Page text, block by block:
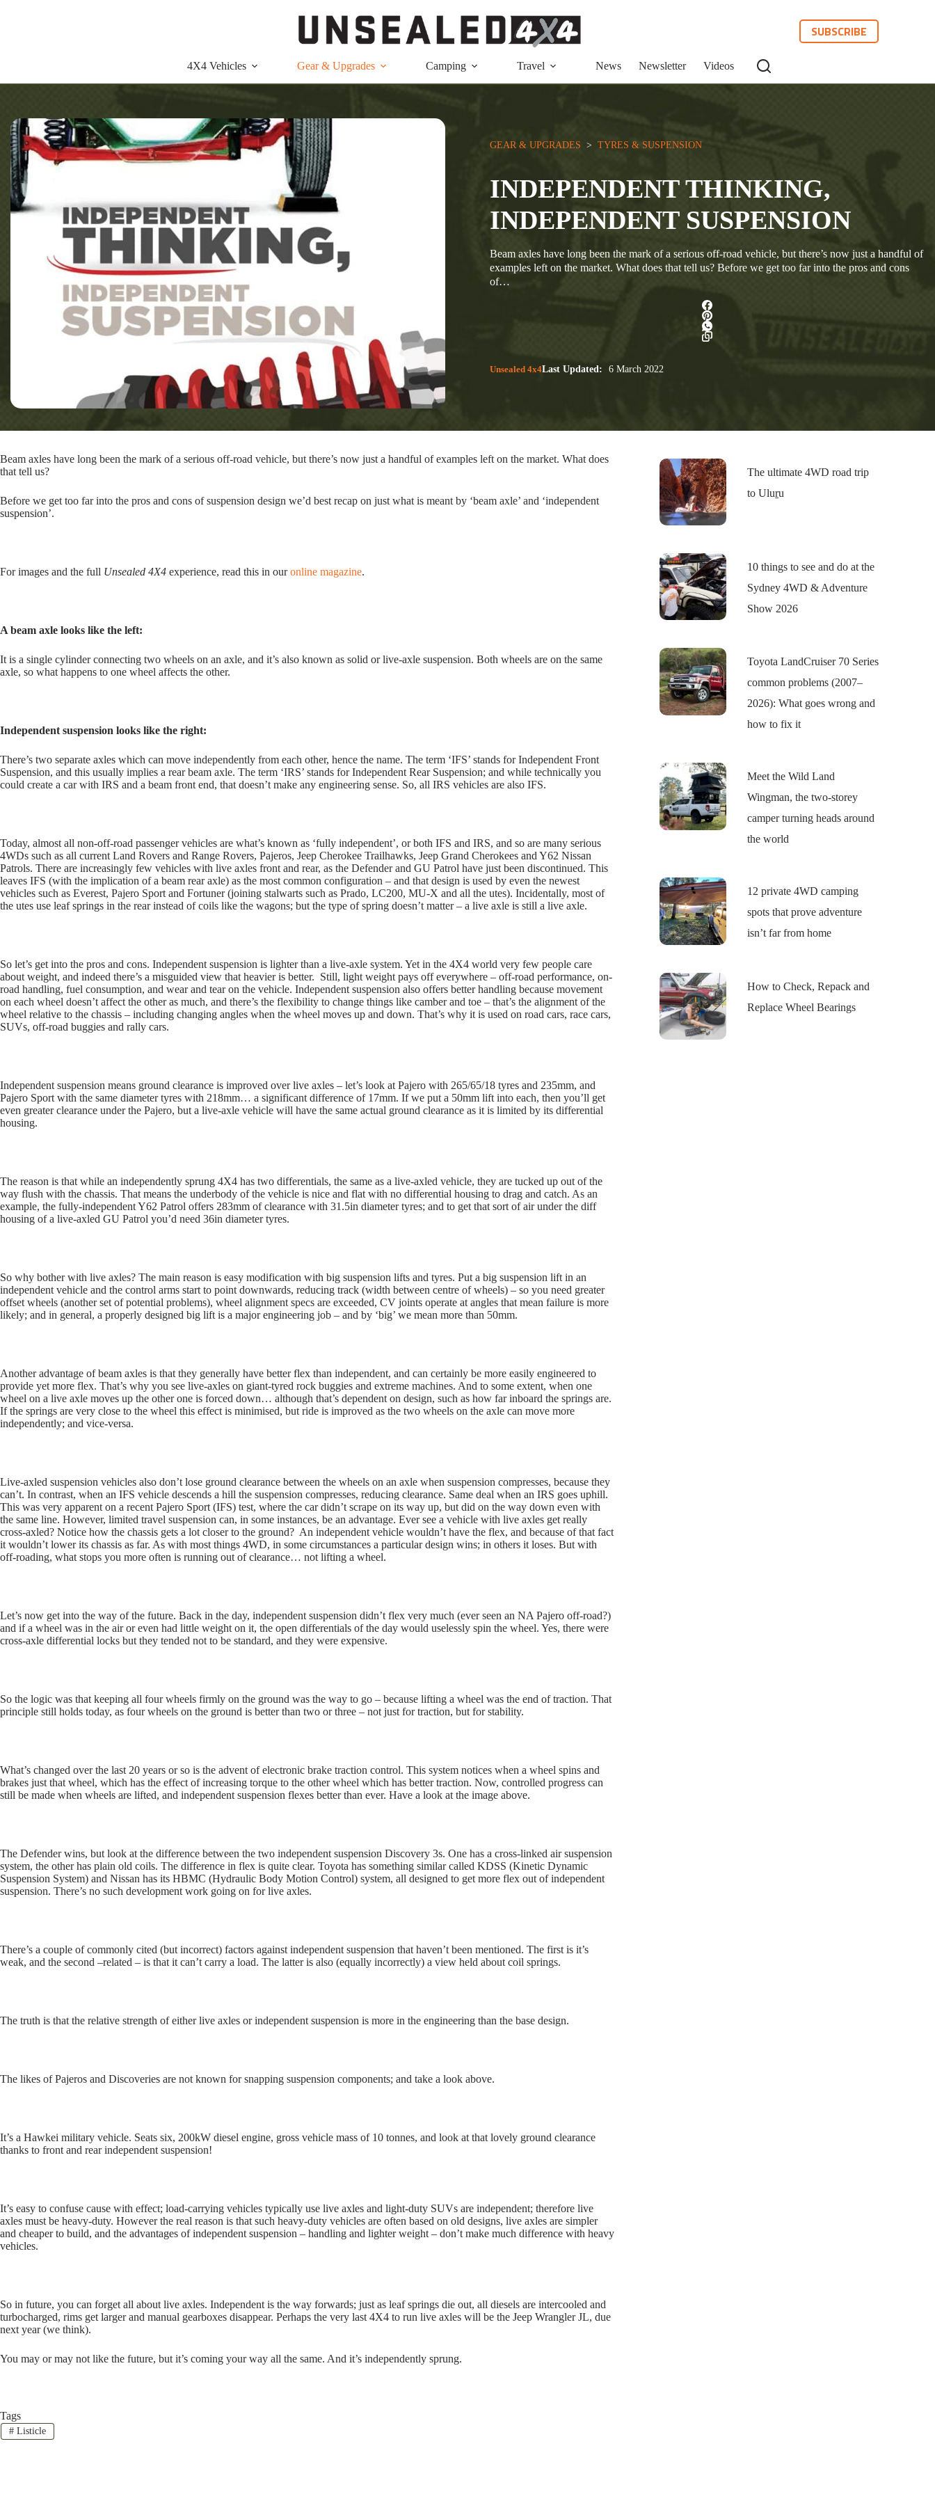
SUBSCRIBE
4X4 Vehicles Gear & Upgrades Camping Travel News Newsletter Videos
GEAR & UPGRADES
  >
TYRES & SUSPENSION
INDEPENDENT THINKING,
INDEPENDENT SUSPENSION
Beam axles have long been the mark of a serious off-road vehicle, but there’s now just a handful of
examples left on the market. What does that tell us? Before we get too far into the pros and cons
of…
Unsealed 4x4Last Updated: 6 March 2022
Beam axles have long been the mark of a serious off-road vehicle, but there’s now just a handful of examples left on the market. What does
that tell us?
Before we get too far into the pros and cons of suspension design we’d best recap on just what is meant by ‘beam axle’ and ‘independent
suspension’.
For images and the full Unsealed 4X4 experience, read this in ouronline magazine.
A beam axle looks like the left:
It is a single cylinder connecting two wheels on an axle, and it’s also known as solid or live-axle suspension. Both wheels are on the same
axle, so what happens to one wheel affects the other.
Independent suspension looks like the right:
There’s two separate axles which can move independently from each other, hence the name. The term ‘IFS’ stands for Independent Front
Suspension, and this usually implies a rear beam axle. The term ‘IRS’ stands for Independent Rear Suspension; and while technically you
could create a car with IRS and a beam front end, that doesn’t make any engineering sense. So, all IRS vehicles are also IFS.
Today, almost all non-off-road passenger vehicles are what’s known as ‘fully independent’, or both IFS and IRS, and so are many serious
4WDs such as all current Land Rovers and Range Rovers, Pajeros, Jeep Cherokee Trailhawks, Jeep Grand Cherokees and Y62 Nissan
Patrols. There are increasingly few vehicles with live axles front and rear, as the Defender and GU Patrol have just been discontinued. This
leaves IFS (with the implication of a beam rear axle) as the most common configuration – and that design is used by even the newest
vehicles such as Everest, Pajero Sport and Fortuner (joining stalwarts such as Prado, LC200, MU-X and all the utes). Incidentally, most of
the utes use leaf springs in the rear instead of coils like the wagons; but the type of spring doesn’t matter – a live axle is still a live axle.
So let’s get into the pros and cons. Independent suspension is lighter than a live-axle system. Yet in the 4X4 world very few people care
about weight, and indeed there’s a misguided view that heavier is better. Still, light weight pays off everywhere – off-road performance, on-
road handling, fuel consumption, and wear and tear on the vehicle. Independent suspension also offers better handling because movement
on each wheel doesn’t affect the other as much, and there’s the flexibility to change things like camber and toe – that’s the alignment of the
wheel relative to the chassis – including changing angles when the wheel moves up and down. That’s why it is used on road cars, race cars,
SUVs, off-road buggies and rally cars.
Independent suspension means ground clearance is improved over live axles – let’s look at Pajero with 265/65/18 tyres and 235mm, and
Pajero Sport with the same diameter tyres with 218mm… a significant difference of 17mm. If we put a 50mm lift into each, then you’ll get
even greater clearance under the Pajero, but a live-axle vehicle will have the same actual ground clearance as it is limited by its differential
housing.
The reason is that while an independently sprung 4X4 has two differentials, the same as a live-axled vehicle, they are tucked up out of the
way flush with the chassis. That means the underbody of the vehicle is nice and flat with no differential housing to drag and catch. As an
example, the fully-independent Y62 Patrol offers 283mm of clearance with 31.5in diameter tyres; and to get that sort of air under the diff
housing of a live-axled GU Patrol you’d need 36in diameter tyres.
So why bother with live axles? The main reason is easy modification with big suspension lifts and tyres. Put a big suspension lift in an
independent vehicle and the control arms start to point downwards, reducing track (width between centre of wheels) – so you need greater
offset wheels (another set of potential problems), wheel alignment specs are exceeded, CV joints operate at angles that mean failure is more
likely; and in general, a properly designed big lift is a major engineering job – and by ‘big’ we mean more than 50mm.
Another advantage of beam axles is that they generally have better flex than independent, and can certainly be more easily engineered to
provide yet more flex. That’s why you see live-axles on giant-tyred rock buggies and extreme machines. And to some extent, when one
wheel on a live axle moves up the other one is forced down… although that’s dependent on design, such as how far inboard the springs are.
If the springs are very close to the wheel this effect is minimised, but ride is improved as the two wheels on the axle can move more
independently; and vice-versa.
Live-axled suspension vehicles also don’t lose ground clearance between the wheels on an axle when suspension compresses, because they
can’t. In contrast, when an IFS vehicle descends a hill the suspension compresses, reducing clearance. Same deal when an IRS goes uphill.
This was very apparent on a recent Pajero Sport (IFS) test, where the car didn’t scrape on its way up, but did on the way down even with
the same line. However, limited travel suspension can, in some instances, be an advantage. Ever see a vehicle with live axles get really
cross-axled? Notice how the chassis gets a lot closer to the ground? An independent vehicle wouldn’t have the flex, and because of that fact
it wouldn’t lower its chassis as far. As with most things 4WD, in some circumstances a particular design wins; in others it loses. But with
off-roading, what stops you more often is running out of clearance… not lifting a wheel.
Let’s now get into the way of the future. Back in the day, independent suspension didn’t flex very much (ever seen an NA Pajero off-road?)
and if a wheel was in the air or even had little weight on it, the open differentials of the day would uselessly spin the wheel. Yes, there were
cross-axle differential locks but they tended not to be standard, and they were expensive.
So the logic was that keeping all four wheels firmly on the ground was the way to go – because lifting a wheel was the end of traction. That
principle still holds today, as four wheels on the ground is better than two or three – not just for traction, but for stability.
What’s changed over the last 20 years or so is the advent of electronic brake traction control. This system notices when a wheel spins and
brakes just that wheel, which has the effect of increasing torque to the other wheel which has better traction. Now, controlled progress can
still be made when wheels are lifted, and independent suspension flexes better than ever. Have a look at the image above.
The Defender wins, but look at the difference between the two independent suspension Discovery 3s. One has a cross-linked air suspension
system, the other has plain old coils. The difference in flex is quite clear. Toyota has something similar called KDSS (Kinetic Dynamic
Suspension System) and Nissan has its HBMC (Hydraulic Body Motion Control) system, all designed to get more flex out of independent
suspension. There’s no such development work going on for live axles.
There’s a couple of commonly cited (but incorrect) factors against independent suspension that haven’t been mentioned. The first is it’s
weak, and the second –related – is that it can’t carry a load. The latter is also (equally incorrectly) a view held about coil springs.
The truth is that the relative strength of either live axles or independent suspension is more in the engineering than the base design.
The likes of Pajeros and Discoveries are not known for snapping suspension components; and take a look above.
It’s a Hawkei military vehicle. Seats six, 200kW diesel engine, gross vehicle mass of 10 tonnes, and look at that lovely ground clearance
thanks to front and rear independent suspension!
It’s easy to confuse cause with effect; load-carrying vehicles typically use live axles and light-duty SUVs are independent; therefore live
axles must be heavy-duty. However the real reason is that such heavy-duty vehicles are often based on old designs, live axles are simpler
and cheaper to build, and the advantages of independent suspension – handling and lighter weight – don’t make much difference with heavy
vehicles.
So in future, you can forget all about live axles. Independent is the way forwards; just as leaf springs die out, all diesels are intercooled and
turbocharged, rims get larger and manual gearboxes disappear. Perhaps the very last 4X4 to run live axles will be the Jeep Wrangler JL, due
next year (we think).
You may or may not like the future, but it’s coming your way all the same. And it’s independently sprung.
Tags
#Listicle
The ultimate 4WD road trip
to Uluṟu
10 things to see and do at the
Sydney 4WD & Adventure
Show 2026
Toyota LandCruiser 70 Series
common problems (2007–
2026): What goes wrong and
how to fix it
Meet the Wild Land
Wingman, the two-storey
camper turning heads around
the world
12 private 4WD camping
spots that prove adventure
isn’t far from home
How to Check, Repack and
Replace Wheel Bearings